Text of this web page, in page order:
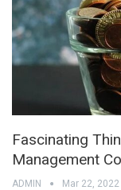
Fascinating
Management
ADMIN Mar 22, 2022